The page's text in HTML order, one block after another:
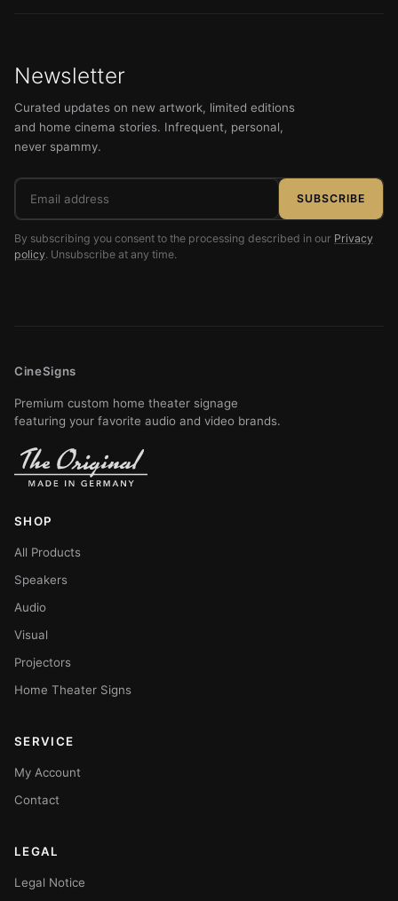
Newsletter
Curated updates on new artwork, limited editions
and home cinema stories. Infrequent, personal,
never spammy.
Email
address
SUBSCRIBE
By subscribing you consent to the processing described in our Privacy
policy. Unsubscribe at any time.
CineSigns
Premium custom home theater signage
featuring your favorite audio and video brands.
SHOP
All Products
Speakers
Audio
Visual
Projectors
Home Theater Signs
SERVICE
My Account
Contact
LEGAL
Legal Notice